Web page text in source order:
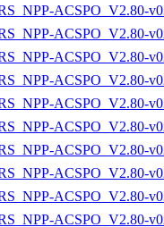
ACSPO_V2.80-
ACSPO_V2.80-
ACSPO_V2.80-
ACSPO_V2.80-
ACSPO_V2.80-
ACSPO_V2.80-
ACSPO_V2.80-
ACSPO_V2.80-
ACSPO_V2.80-
ACSPO_V2.80-